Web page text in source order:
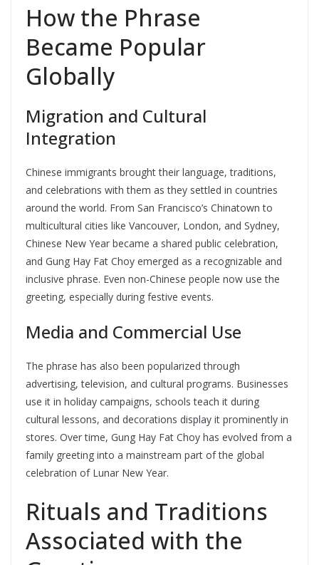
How the Phrase
Became Popular
Globally
Migration and Cultural
Integration
Chinese immigrants brought their language, traditions,
and celebrations with them as they settled in countries
around the world. From San Francisco’s Chinatown to
multicultural cities like Vancouver, London, and Sydney,
Chinese New Year became a shared public celebration,
and Gung Hay Fat Choy emerged as a recognizable and
inclusive phrase. Even non-Chinese people now use the
greeting, especially during festive events.
Media and Commercial Use
The phrase has also been popularized through
advertising, television, and cultural programs. Businesses
use it in holiday campaigns, schools teach it during
cultural lessons, and decorations display it prominently in
stores. Over time, Gung Hay Fat Choy has evolved from a
family greeting into a mainstream part of the global
celebration of Lunar New Year.
Rituals and Traditions
Associated with the